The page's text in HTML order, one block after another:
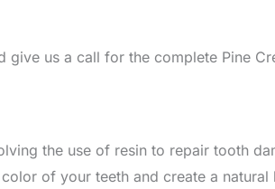
give us a call for the complete Pine
the use of resin to repair tooth
of your teeth and create a natural